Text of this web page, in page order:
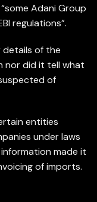
Adani Group
regulations”.
details of the
nor did it tell what
of
entities
under laws
made it
of imports.